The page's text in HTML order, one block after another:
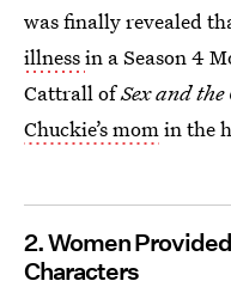
was finally revealed
illnessin a Season 4
Cattrall ofSex and the
Chuckie’s mom in the
2. Women
Characters